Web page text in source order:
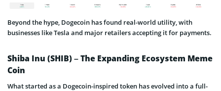
Beyond the hype, Dogecoin has found real-world utility, with
businesses like Tesla and major retailers accepting it for payments.
Shiba Inu (SHIB) – The Expanding Ecosystem Meme
Coin
What started as a Dogecoin-inspired token has evolved into a full-